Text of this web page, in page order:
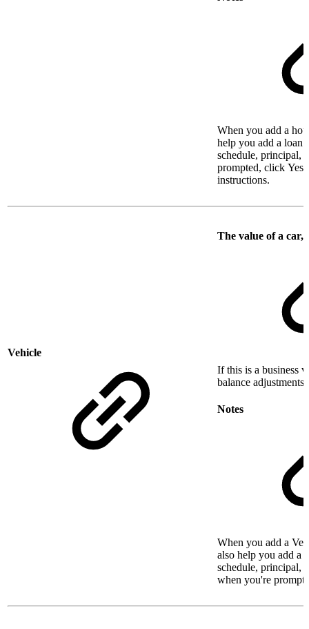
When you add a
help you add a loan
schedule, principal,
prompted, click Yes
instructions.
Vehicle
The value of a
If this is a business
balance
Notes
When you add a
also help you add a
schedule, principal,
when you're